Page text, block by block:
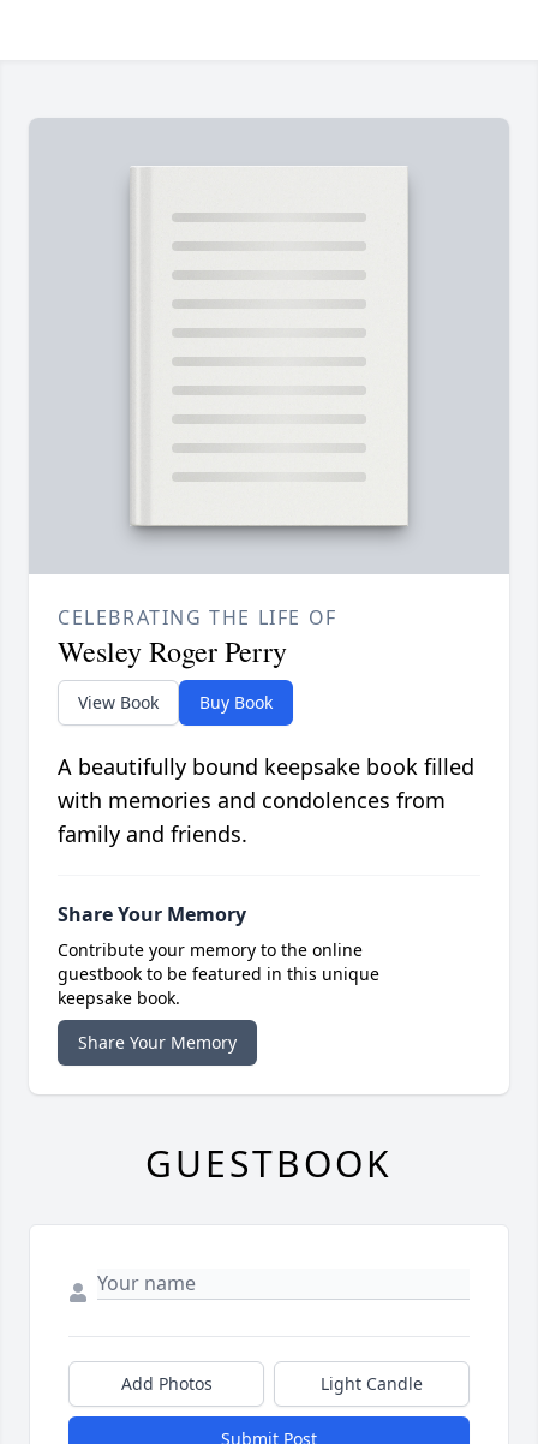
CELEBRATING THE LIFE OF
Wesley Roger Perry
View Book Buy Book
A beautifully bound keepsake book filled
with memories and condolences from
family and friends.
Share Your Memory
Contribute your memory to the online
guestbook to be featured in this unique
keepsake book.
Share Your Memory
GUESTBOOK
Add Photos Light Candle
Submit Post